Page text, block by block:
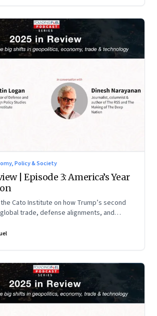
Policy & Society
| Episode 3: America’s Year
Cato Institute on how Trump’s second
trade, defense alignments, and